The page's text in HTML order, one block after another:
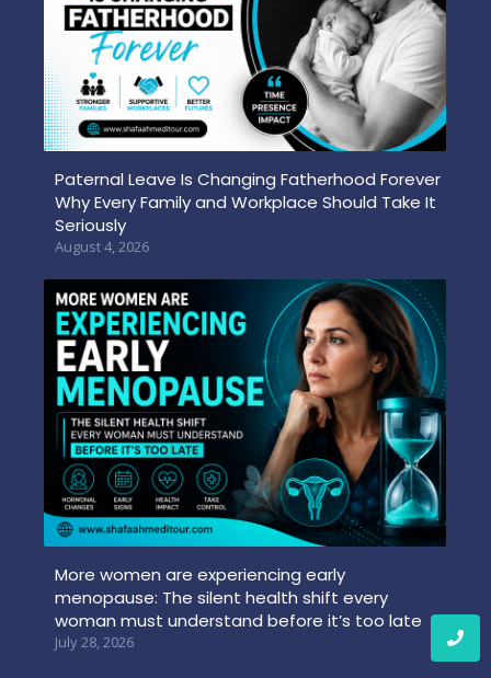
Paternal Leave Is Changing Fatherhood Forever
Why Every Family and Workplace Should Take It
Seriously
August 4, 2026
More women are experiencing early
menopause: The silent health shift every
woman must understand before it’s too late
July 28, 2026